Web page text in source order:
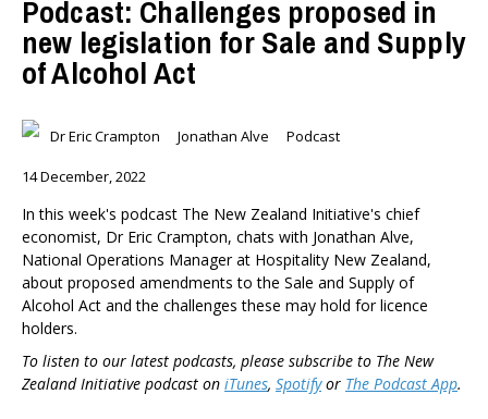
Podcast: Challenges proposed in
new legislation for Sale and Supply
of Alcohol Act
Dr Eric Crampton Jonathan Alve Podcast
14 December, 2022
In this week's podcast The New Zealand Initiative's chief
economist, Dr Eric Crampton, chats with Jonathan Alve,
National Operations Manager at Hospitality New Zealand,
about proposed amendments to the Sale and Supply of
Alcohol Act and the challenges these may hold for licence
holders.
To listen to our latest podcasts, please subscribe to The New
Zealand Initiative podcast on iTunes, Spotifyor The Podcast App.